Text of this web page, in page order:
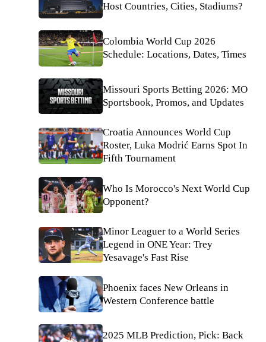
Host Countries, Cities, Stadiums?
Colombia World Cup 2026
Schedule: Locations, Dates, Times
Missouri Sports Betting 2026: MO
Sportsbook, Promos, and Updates
Croatia Announces World Cup
Roster, Luka Modrić Earns Spot In
Fifth Tournament
Who Is Morocco's Next World Cup
Opponent?
Minor Leaguer to a World Series
Legend in ONE Year: Trey
Yesavage's Fast Rise
Phoenix faces New Orleans in
Western Conference battle
2025 MLB Prediction, Pick: Back